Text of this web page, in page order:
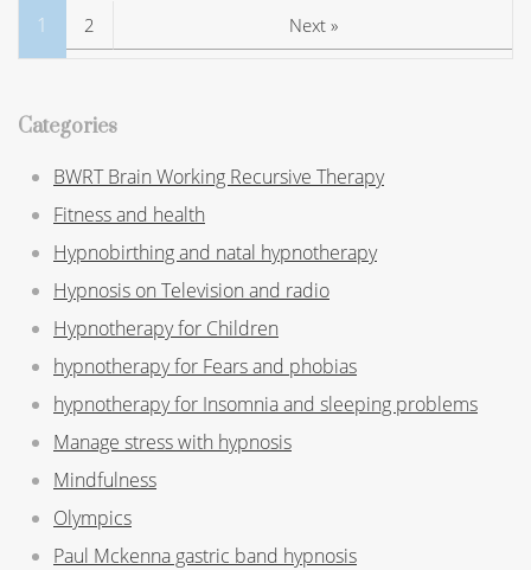
1 2 Next »
Categories
BWRT Brain Working Recursive Therapy
Fitness and health
Hypnobirthing and natal hypnotherapy
Hypnosis on Television and radio
Hypnotherapy for Children
hypnotherapy for Fears and phobias
hypnotherapy for Insomnia and sleeping problems
Manage stress with hypnosis
Mindfulness
Olympics
Paul Mckenna gastric band hypnosis